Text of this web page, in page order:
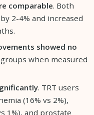
comparable. Both
2-4% and increased
showed no
when measured
. TRT users
(16% vs 2%),
1%), and prostate